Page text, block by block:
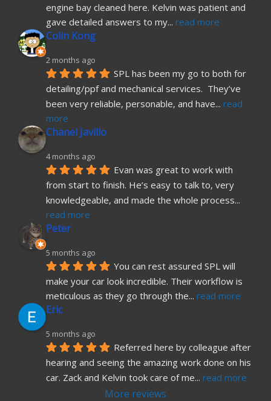
engine bay cleaned here. Kelvin was patient and
gave detailed answers to my... read more
Colin Kong
2 months ago
SPL has been my go to both for
detailing/ppf and mechanical services.  They’ve
been very reliable, personable, and have... read
more
Chanel Javillo
4 months ago
Evan was great to work with
from start to finish. He’s easy to talk to, very
knowledgeable, and made the whole process
read more
Peter
5 months ago
You can rest assured SPL will
make your car look incredible. Their workflow is
meticulous as they go through the... read more
Eric
5 months ago
Referred here by colleague after
hearing and seeing the amazing work done on his
car. Zack and Kelvin took care of me... read more
More reviews